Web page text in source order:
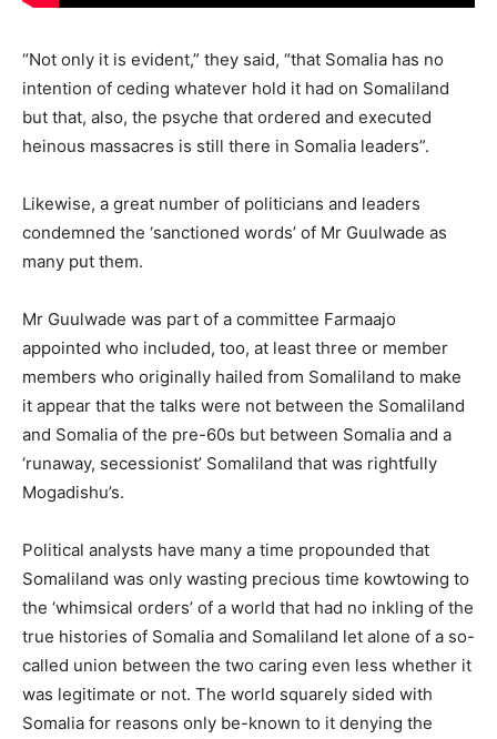
“Not only it is evident,” they said, “that Somalia has no
intention of ceding whatever hold it had on Somaliland
but that, also, the psyche that ordered and executed
heinous massacres is still there in Somalia leaders”.
Likewise, a great number of politicians and leaders
condemned the ‘sanctioned words’ of Mr Guulwade as
many put them.
Mr Guulwade was part of a committee Farmaajo
appointed who included, too, at least three or member
members who originally hailed from Somaliland to make
it appear that the talks were not between the Somaliland
and Somalia of the pre-60s but between Somalia and a
‘runaway, secessionist’ Somaliland that was rightfully
Mogadishu’s.
Political analysts have many a time propounded that
Somaliland was only wasting precious time kowtowing to
the ‘whimsical orders’ of a world that had no inkling of the
true histories of Somalia and Somaliland let alone of a so-
called union between the two caring even less whether it
was legitimate or not. The world squarely sided with
Somalia for reasons only be-known to it denying the